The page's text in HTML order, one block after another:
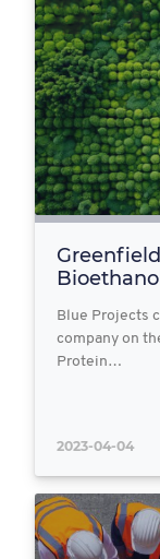
Blue Projects
company on
Protein…
2023-04-04